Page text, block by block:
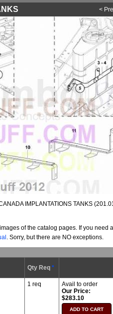
<
IMPLANTATIONS TANKS
of the catalog pages. If you need
. Sorry, but there are NO exceptions.
Qty Req *
1 req
Avail to order
Our Price:
$283.10